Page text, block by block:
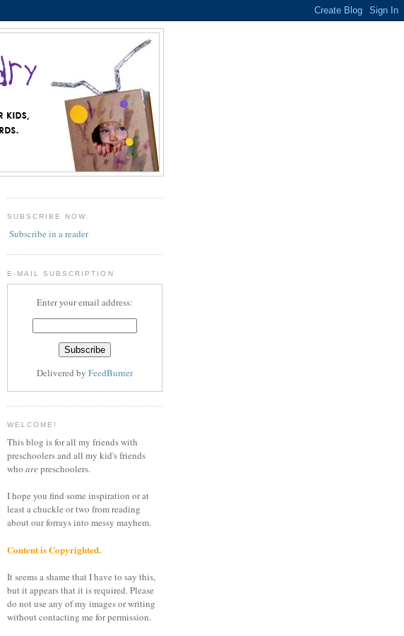
SUBSCRIBE NOW.
Subscribe in a reader
E-MAIL SUBSCRIPTION
Enter your email address:
Delivered by FeedBurner
WELCOME!
This blog is for all my friends with
preschoolers and all my kid's friends
who arepreschoolers.
I hope you find some inspiration or at
least a chuckle or two from reading
about our forrays into messy mayhem.
Content is Copyrighted.
It seems a shame that I have to say this,
but it appears that it is required. Please
do not use any of my images or writing
without contacting me for permission.